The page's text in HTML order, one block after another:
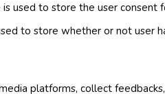
used to store the user
to store whether or not user
platforms, collect